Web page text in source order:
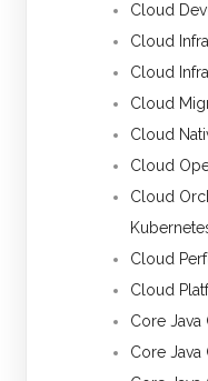
Cloud
Cloud
Cloud
Cloud
Cloud
Cloud
Cloud
Cloud
Cloud
Core Java
Core Java